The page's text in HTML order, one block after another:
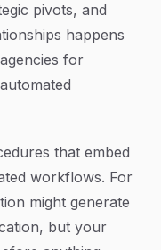
pivots, and
happens
for
that embed
workflows. For
might generate
but your